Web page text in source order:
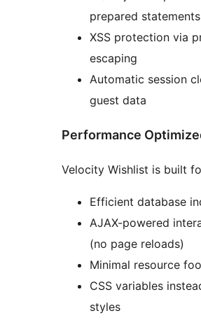
prepared statements
XSS protection via
escaping
Automatic session
guest data
Performance
Velocity Wishlist is built
Efficient database
AJAX-powered
(no page reloads)
Minimal resource
CSS variables
styles